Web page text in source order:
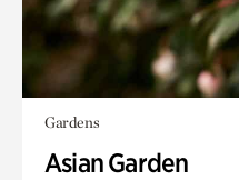
Gardens
Asian Garden